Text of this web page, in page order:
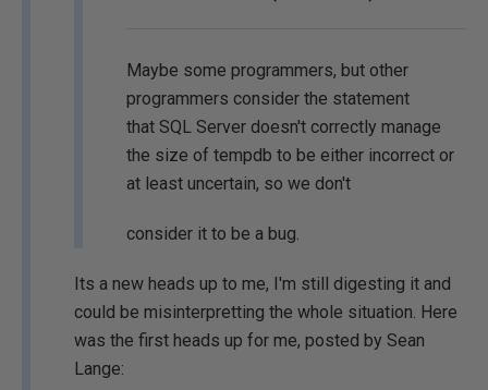
Maybe some programmers, but other
programmers consider the statement
that SQL Server doesn't correctly manage
the size of tempdb to be either incorrect or
at least uncertain, so we don't
consider it to be a bug.
Its a new heads up to me, I'm still digesting it and
could be misinterpretting the whole situation. Here
was the first heads up for me, posted by Sean
Lange: